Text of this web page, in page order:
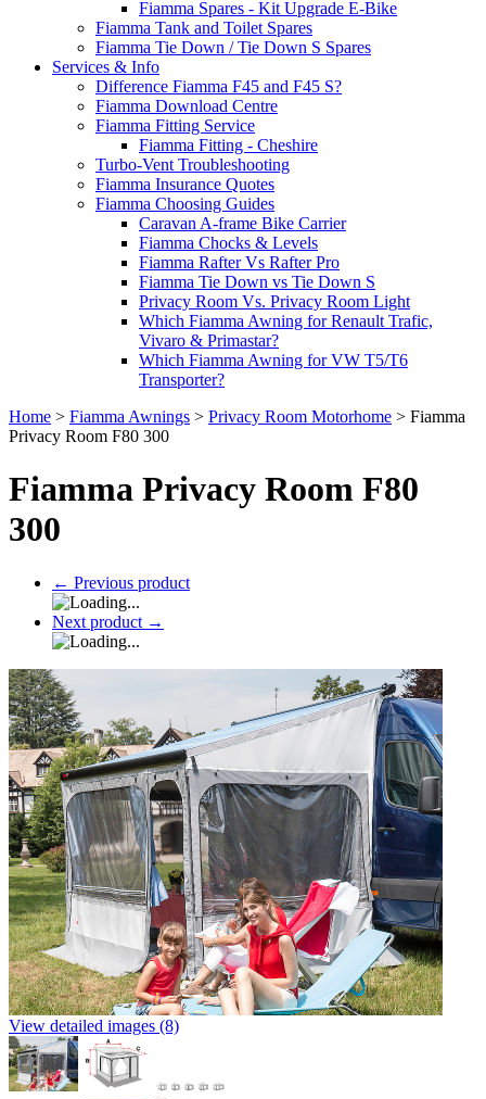
Fiamma Spares - Kit Upgrade E-Bike
Fiamma Tank and Toilet Spares
Fiamma Tie Down / Tie Down S Spares
Services & Info
Difference Fiamma F45 and F45 S?
Fiamma Download Centre
Fiamma Fitting Service
Fiamma Fitting - Cheshire
Turbo-Vent Troubleshooting
Fiamma Insurance Quotes
Fiamma Choosing Guides
Caravan A-frame Bike Carrier
Fiamma Chocks & Levels
Fiamma Rafter Vs Rafter Pro
Fiamma Tie Down vs Tie Down S
Privacy Room Vs. Privacy Room Light
Which Fiamma Awning for Renault Trafic,
Vivaro & Primastar?
Which Fiamma Awning for VW T5/T6
Transporter?
Home > Fiamma Awnings > Privacy Room Motorhome > Fiamma
Privacy Room F80 300
Fiamma Privacy Room F80
300
← Previous product
Next product →
View detailed images (8)